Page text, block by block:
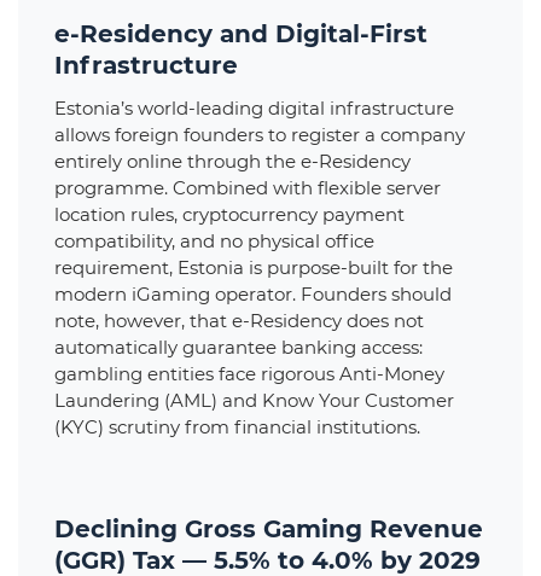
e-Residency and Digital-First
Infrastructure
Estonia’s world-leading digital infrastructure
allows foreign founders to register a company
entirely online through the e-Residency
programme. Combined with flexible server
location rules, cryptocurrency payment
compatibility, and no physical office
requirement, Estonia is purpose-built for the
modern iGaming operator. Founders should
note, however, that e-Residency does not
automatically guarantee banking access:
gambling entities face rigorous Anti-Money
Laundering (AML) and Know Your Customer
(KYC) scrutiny from financial institutions.
Declining Gross Gaming Revenue
(GGR) Tax — 5.5% to 4.0% by 2029